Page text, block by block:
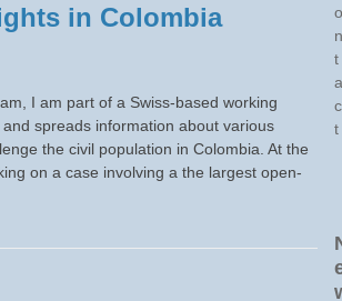
in Colombia
I am part of a Swiss-based working
spreads information about various
the civil population in Colombia. At the
on a case involving a the largest open-
o
n
t
a
c
t